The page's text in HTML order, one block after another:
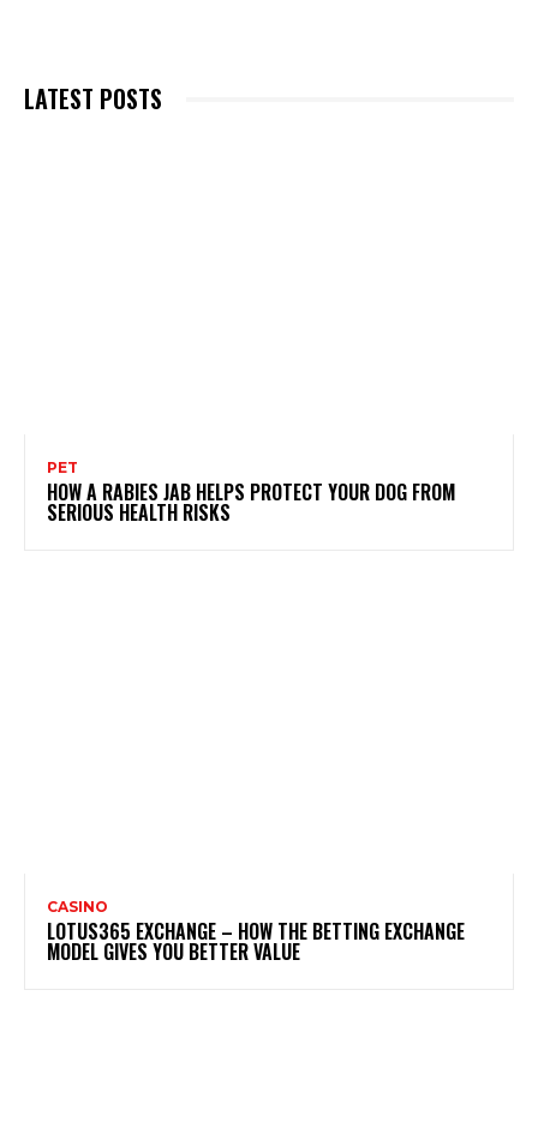
LATEST POSTS
PET
HOW A RABIES JAB HELPS PROTECT YOUR DOG FROM
SERIOUS HEALTH RISKS
CASINO
LOTUS365 EXCHANGE – HOW THE BETTING EXCHANGE
MODEL GIVES YOU BETTER VALUE